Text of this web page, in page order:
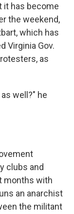
it has become
the weekend,
which has
Virginia Gov.
as
well?" he
clubs and
months with
an anarchist
the militant